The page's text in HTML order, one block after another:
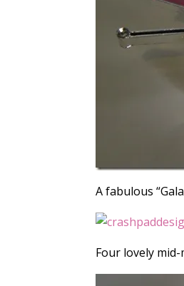
A fabulous
Four lovely